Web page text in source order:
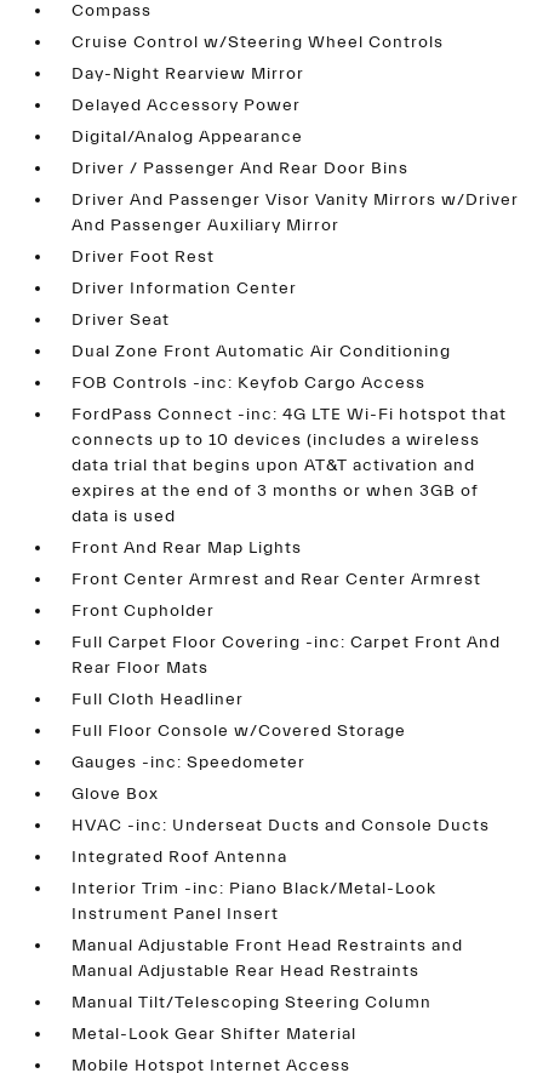
Compass
Cruise Control w/Steering Wheel Controls
Day-Night Rearview Mirror
Delayed Accessory Power
Digital/Analog Appearance
Driver / Passenger And Rear Door Bins
Driver And Passenger Visor Vanity Mirrors w/Driver
And Passenger Auxiliary Mirror
Driver Foot Rest
Driver Information Center
Driver Seat
Dual Zone Front Automatic Air Conditioning
FOB Controls -inc: Keyfob Cargo Access
FordPass Connect -inc: 4G LTE Wi-Fi hotspot that
connects up to 10 devices (includes a wireless
data trial that begins upon AT&T activation and
expires at the end of 3 months or when 3GB of
data is used
Front And Rear Map Lights
Front Center Armrest and Rear Center Armrest
Front Cupholder
Full Carpet Floor Covering -inc: Carpet Front And
Rear Floor Mats
Full Cloth Headliner
Full Floor Console w/Covered Storage
Gauges -inc: Speedometer
Glove Box
HVAC -inc: Underseat Ducts and Console Ducts
Integrated Roof Antenna
Interior Trim -inc: Piano Black/Metal-Look
Instrument Panel Insert
Manual Adjustable Front Head Restraints and
Manual Adjustable Rear Head Restraints
Manual Tilt/Telescoping Steering Column
Metal-Look Gear Shifter Material
Mobile Hotspot Internet Access